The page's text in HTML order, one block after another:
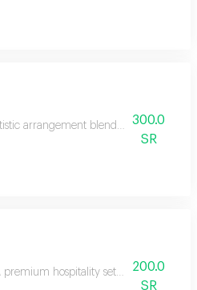
arrangement blending the luxury
300.0
SR
premium hospitality set featuring the
200.0
SR